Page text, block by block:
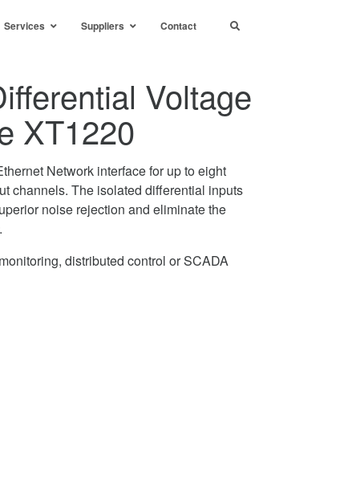
Services Suppliers Contact
Voltage
XT1220
Network interface for up to eight
channels. The isolated differential inputs
noise rejection and eliminate the
distributed control or SCADA